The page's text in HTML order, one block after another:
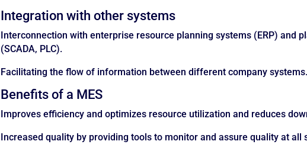
Integration with other systems
Interconnection with enterprise resource planning systems (ERP) and
(SCADA, PLC).
Facilitating the flow of information between different company systems.
Benefits of a MES
Improves efficiency and optimizes resource utilization and reduces
Increased quality by providing tools to monitor and assure quality at all